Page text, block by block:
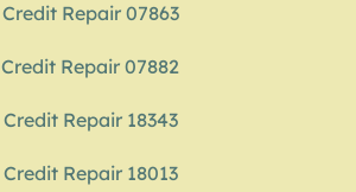
Credit Repair 07863
Credit Repair 07882
Credit Repair 18343
Credit Repair 18013